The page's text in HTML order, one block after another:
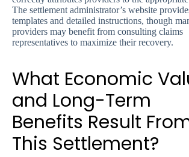
The settlement administrator’s website
templates and detailed instructions, though
providers may benefit from consulting claims
representatives to maximize their recovery.
What Economic
and Long-Term
Benefits Result
This Settlement?